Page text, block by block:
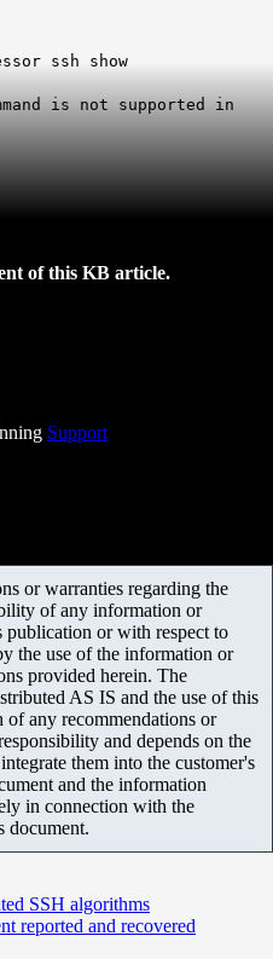
ssh show
is not supported in
of this KB article.
Support
or warranties regarding the
of any information or
publication or with respect to
the use of the information or
provided herein. The
AS IS and the use of this
any recommendations or
and depends on the
them into the customer's
and the information
in connection with the
document.
SSH algorithms
reported and recovered